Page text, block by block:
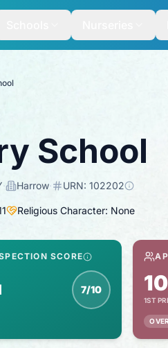
School
· Harrow· URN: 102202
Religious Character: None
based inspection score
SCORE
7/10
1ST